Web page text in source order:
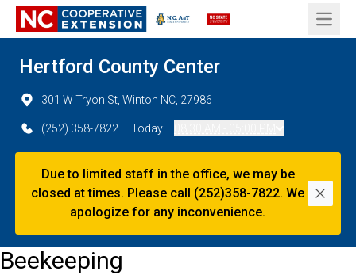
Open
Hertford County Center
301 W Tryon St, Winton NC, 27986
(252) 358-7822 Today:
Due to limited staff in the office, we may be
closed at times. Please call (252)358-7822. We
apologize for any inconvenience.
Beekeeping